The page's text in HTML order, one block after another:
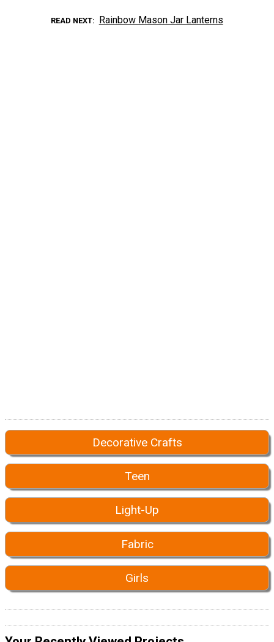
READ NEXT Rainbow Mason Jar Lanterns
Decorative Crafts
Teen
Light-Up
Fabric
Girls